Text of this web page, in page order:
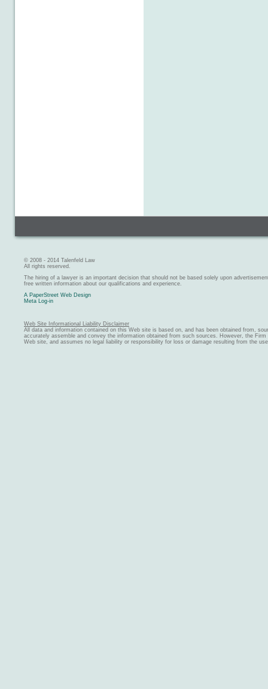
© 2008 - 2014 Talenfeld Law
All rights reserved.
The hiring of a lawyer is an important decision that should not be based solely upon
free written information about our qualifications and experience.
A PaperStreet Web Design
Meta Log-in
Web Site Informational Liability Disclaimer
All data and information contained on this Web site is based on, and has been obtained from,
accurately assemble and convey the information obtained from such sources. However, the
Web site, and assumes no legal liability or responsibility for loss or damage resulting from the